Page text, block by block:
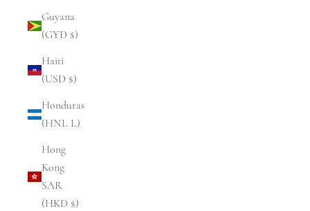
Guyana
(GYD $)
Haiti
(USD $)
Honduras
(HNL L)
Hong
Kong
SAR
(HKD $)